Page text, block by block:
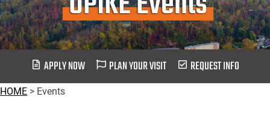
APPLY NOW PLAN YOUR VISIT REQUEST INFO
HOME > Events